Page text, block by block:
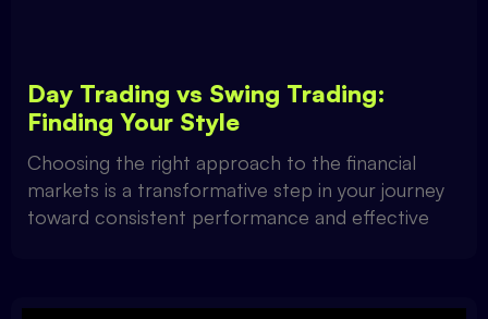
Day Trading vs Swing Trading:
Finding Your Style
Choosing the right approach to the financial
markets is a transformative step in your journey
toward consistent performance and effective